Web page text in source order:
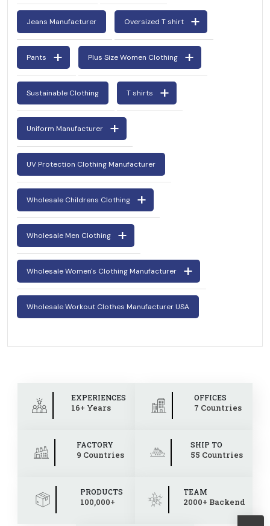
Jeans Manufacturer Oversized T shirt
Pants Plus Size Women Clothing
Sustainable Clothing T shirts
Uniform Manufacturer
UV Protection Clothing Manufacturer
Wholesale Childrens Clothing
Wholesale Men Clothing
Wholesale Women's Clothing Manufacturer
Wholesale Workout Clothes Manufacturer USA
EXPERIENCES
16+ Years
OFFICES
7 Countries
FACTORY
9 Countries
SHIP TO
55 Countries
PRODUCTS
100,000+
TEAM
2000+ Backend